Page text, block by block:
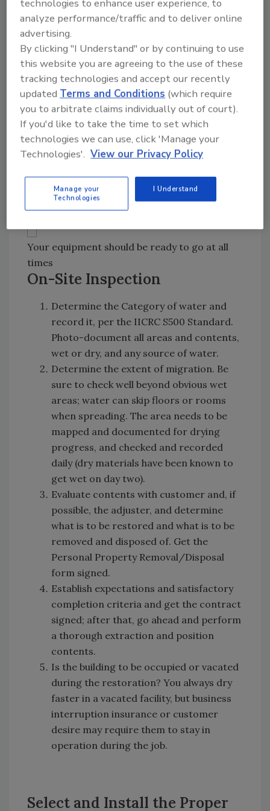
Technician) and HST (Health and Safety
Technician). I would highly recommend
ASD (Applied Structural Drying
Technician) or ADI, as well as AMRT and
CDS certifications for crew chiefs. (For
more, go to www.iicrc.org.)
Licenses and insurance; vehicles;
supplies; PPE; extractors; air movers;
dehus and quality thermohygrometers
and moisture meters for drying and
recording data.
Your equipment should be ready to go at all
times
On-Site Inspection
Determine the Category of water and
record it, per the IICRC S500 Standard.
Photo-document all areas and contents,
wet or dry, and any source of water.
Determine the extent of migration. Be
sure to check well beyond obvious wet
areas; water can skip floors or rooms
when spreading. The area needs to be
mapped and documented for drying
progress, and checked and recorded
daily (dry materials have been known to
get wet on day two).
Evaluate contents with customer and, if
possible, the adjuster, and determine
what is to be restored and what is to be
removed and disposed of. Get the
Personal Property Removal/Disposal
form signed.
Establish expectations and satisfactory
completion criteria and get the contract
signed; after that, go ahead and perform
a thorough extraction and position
contents.
Is the building to be occupied or vacated
during the restoration? You always dry
faster in a vacated facility, but business
interruption insurance or customer
desire may require them to stay in
operation during the job.
Select and Install the Proper
technologies to enhance user experience, to
analyze performance/traffic and to deliver online
advertising.
By clicking "I Understand" or by continuing to use
this website you are agreeing to the use of these
tracking technologies and accept our recently
updatedTerms and Conditions (which require
you to arbitrate claims individually out of court).
If you'd like to take the time to set which
technologies we can use, click 'Manage your
Technologies'. View our Privacy Policy
Manage your
Technologies
I Understand